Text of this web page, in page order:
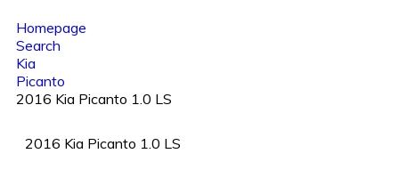
Homepage
Search
Kia
Picanto
2016 Kia Picanto 1.0 LS
2016 Kia Picanto 1.0 LS